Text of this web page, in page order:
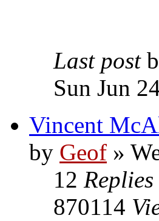
Last post
Sun Jun
Vincent
by Geof »
12 Replies
870114